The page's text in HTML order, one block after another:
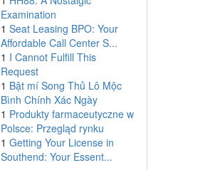
Examination
1 Seat Leasing BPO: Your
Affordable Call Center S...
1 I Cannot Fulfill This
Request
1 Bật mí Song Thủ Lô Mộc
Bình Chính Xác Ngày
1 Produkty farmaceutyczne w
Polsce: Przegląd rynku
1 Getting Your License in
Southend: Your Essent...